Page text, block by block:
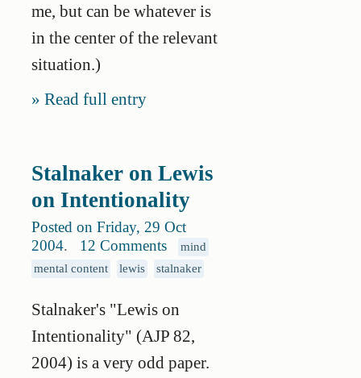
me, but can be whatever is
in the center of the relevant
situation.)
Read full entry
Stalnaker on Lewis
on Intentionality
Posted on Friday, 29 Oct
2004. 12 Comments
mind
mental content
lewis stalnaker
Stalnaker's "Lewis on
Intentionality" (AJP 82,
2004) is a very odd paper.